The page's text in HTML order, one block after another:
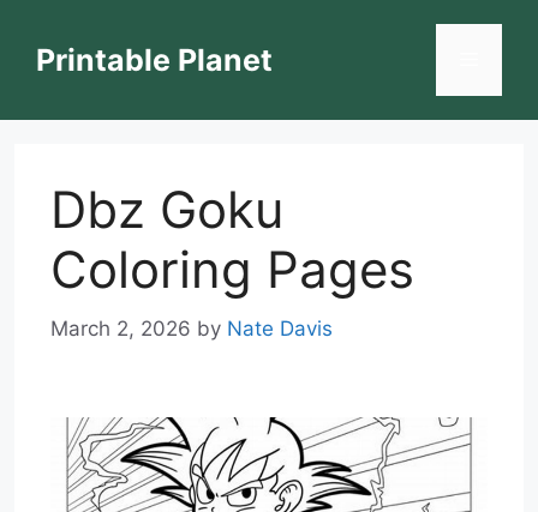
contentPrintable Planet
Dbz Goku
Coloring Pages
March 2, 2026 by Nate Davis